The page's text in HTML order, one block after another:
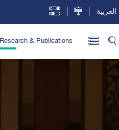
العربية
Research & Publications